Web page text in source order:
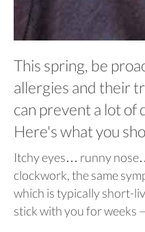
This spring, be
allergies and their
can prevent a lot of
Here's what you
Itchy eyes… runny
clockwork, the same
which is typically short-
stick with you for weeks